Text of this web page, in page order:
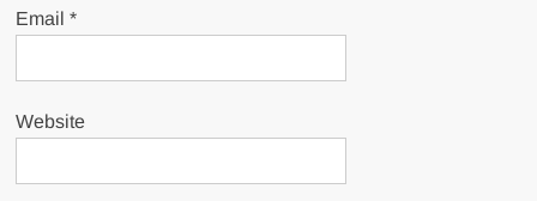
Email*
Website